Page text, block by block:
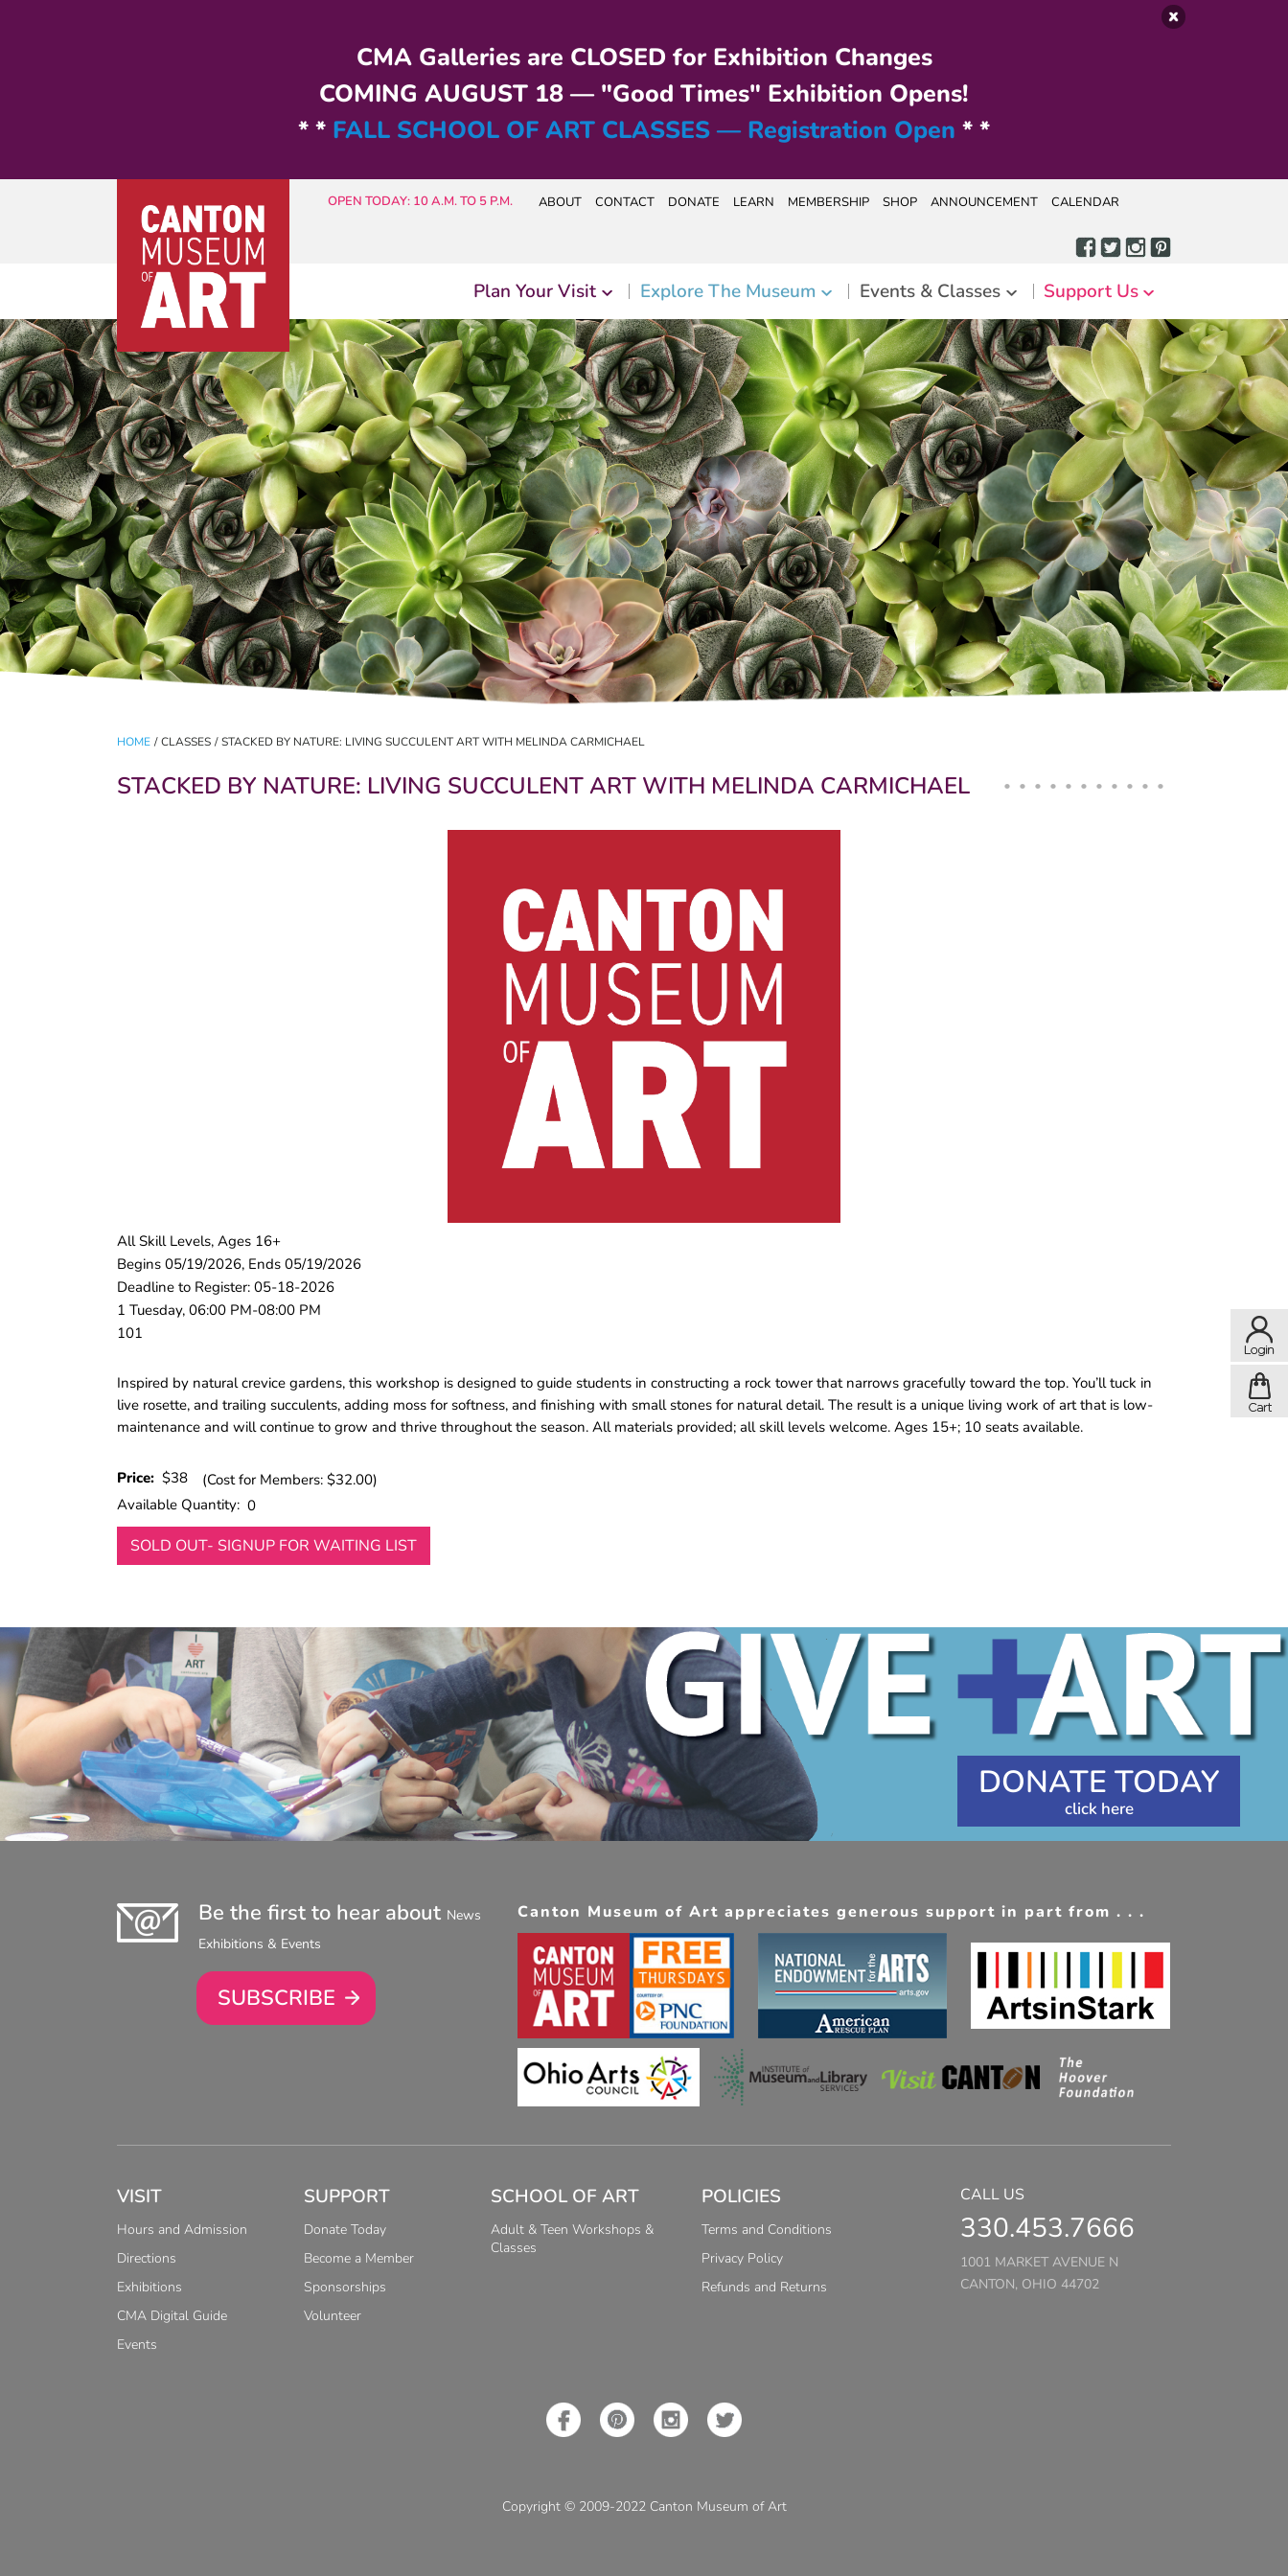
CMA Galleries are CLOSED for Exhibition Changes
COMING AUGUST 18 — "Good Times" Exhibition Opens!
* * FALL SCHOOL OF ART CLASSES — Registration Open * *
OPEN TODAY: 10 A.M. TO 5 P.M. ABOUT CONTACT DONATE LEARN MEMBERSHIP SHOP ANNOUNCEMENT CALENDAR
Plan Your Visit Explore The Museum Events & Classes Support Us
HOME / CLASSES / STACKED BY NATURE: LIVING SUCCULENT ART WITH MELINDA CARMICHAEL
STACKED BY NATURE: LIVING SUCCULENT ART WITH MELINDA CARMICHAEL
All Skill Levels, Ages 16+
Begins 05/19/2026, Ends 05/19/2026
Deadline to Register: 05-18-2026
1 Tuesday, 06:00 PM-08:00 PM
101
Inspired by natural crevice gardens, this workshop is designed to guide students in constructing a rock tower that narrows gracefully toward the top. You’ll tuck in
live rosette, and trailing succulents, adding moss for softness, and finishing with small stones for natural detail. The result is a unique living work of art that is low-
maintenance and will continue to grow and thrive throughout the season. All materials provided; all skill levels welcome. Ages 15+; 10 seats available.
Price: $38
(Cost for Members: $32.00)
Available Quantity: 0
SOLD OUT- SIGNUP FOR WAITING LIST
DONATE TODAY
Be the first to hear about News
Exhibitions & Events
SUBSCRIBE
Canton Museum of Art appreciates generous support in part from . . .
VISIT
Hours and Admission
Directions
Exhibitions
CMA Digital Guide
Events
SUPPORT
Donate Today
Become a Member
Sponsorships
Volunteer
SCHOOL OF ART
Adult & Teen Workshops &
Classes
POLICIES
Terms and Conditions
Privacy Policy
Refunds and Returns
CALL US
330.453.7666
1001 MARKET AVENUE N
CANTON, OHIO 44702
Copyright © 2009-2022 Canton Museum of Art